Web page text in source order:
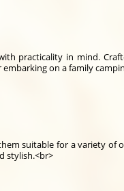
practicality in mind.
on a family
suitable for a variety of
stylish.<br>